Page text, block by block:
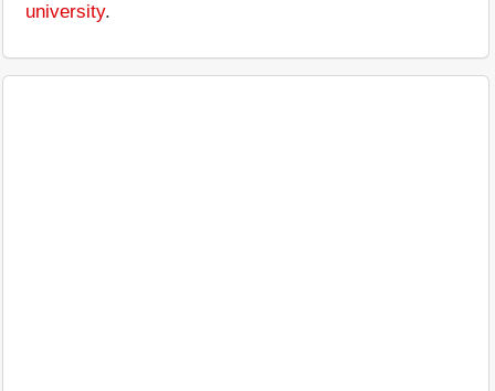
university.